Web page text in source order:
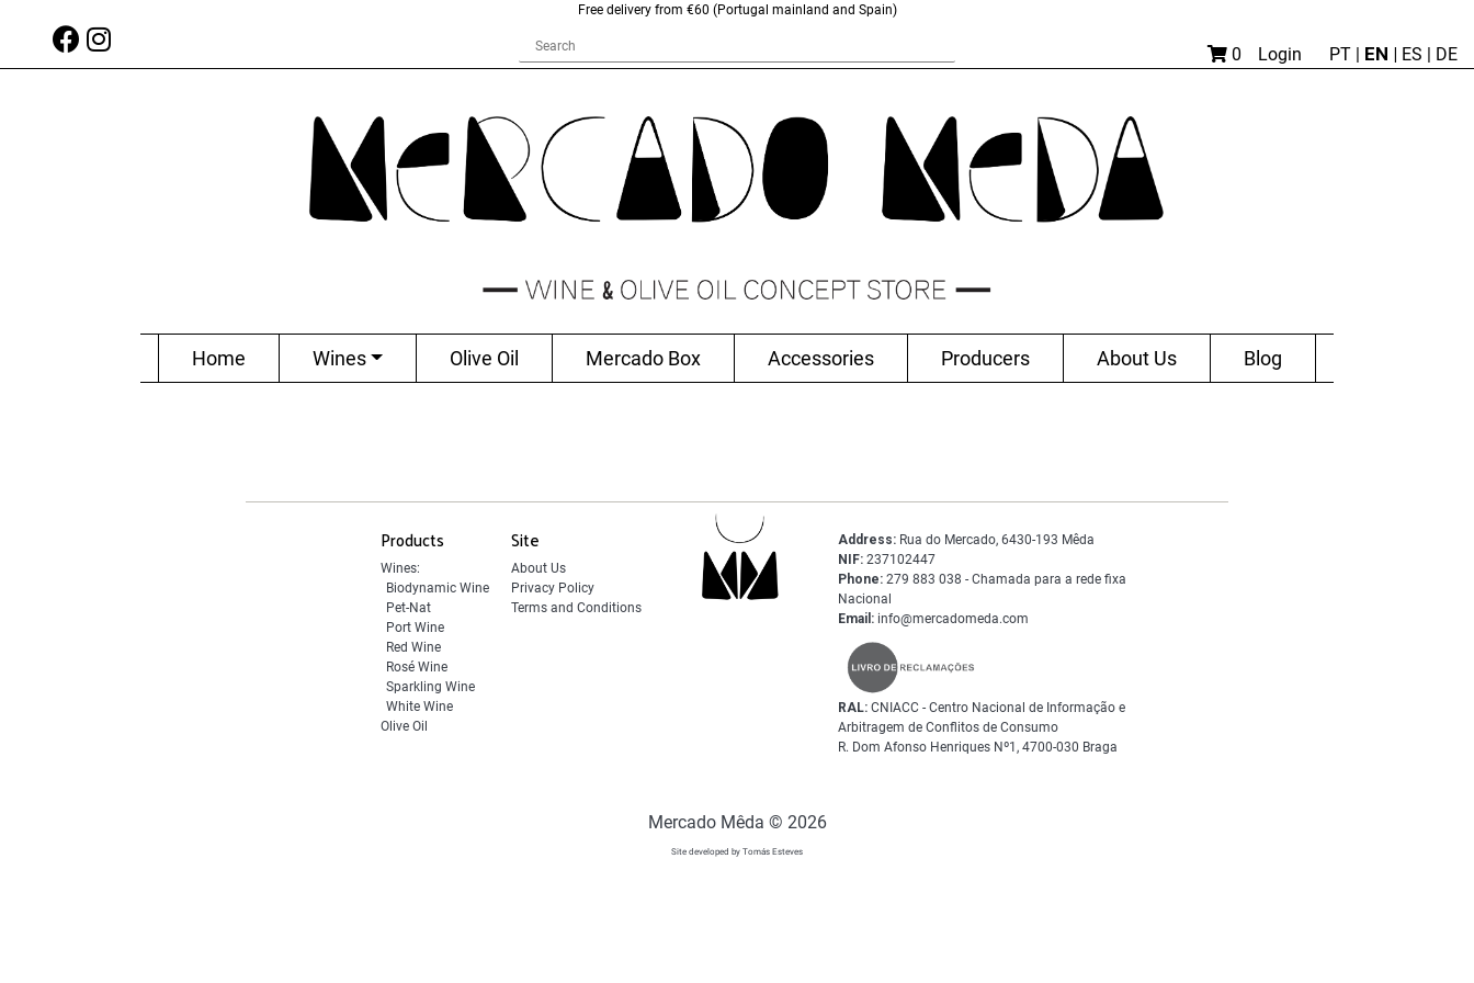
Free delivery from €60 (Portugal mainland and Spain)
0 Login PT | EN | ES | DE
Home Wines Olive Oil Mercado Box Accessories Producers About Us Blog
Products
Wines:
Biodynamic Wine
Pet-Nat
Port Wine
Red Wine
Rosé Wine
Sparkling Wine
White Wine
Olive Oil
Site
About Us
Privacy Policy
Terms and Conditions
Address:Rua do Mercado, 6430-193 Mêda
NIF:237102447
Phone:279 883 038 - Chamada para a rede fixa
Nacional
Email:info@mercadomeda.com
RAL:CNIACC - Centro Nacional de Informação e
Arbitragem de Conflitos de Consumo
R. Dom Afonso Henriques Nº1, 4700-030 Braga
Mercado Mêda © 2026
Site developed by Tomás Esteves